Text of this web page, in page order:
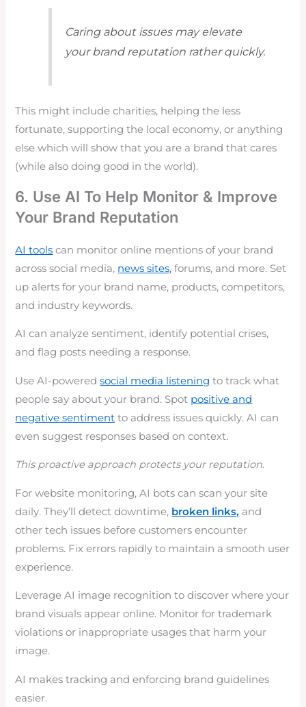
Caring about issues may elevate
your brand reputation rather quickly.
This might include charities, helping the less
fortunate, supporting the local economy, or anything
else which will show that you are a brand that cares
(while also doing good in the world).
6. Use AI To Help Monitor & Improve
Your Brand Reputation
AI tools can monitor online mentions of your brand
across social media, news sites, forums, and more. Set
up alerts for your brand name, products, competitors,
and industry keywords.
AI can analyze sentiment, identify potential crises,
and flag posts needing a response.
Use AI-poweredsocial media listening to track what
people say about your brand. Spot positive and
negative sentiment to address issues quickly. AI can
even suggest responses based on context.
This proactive approach protects your reputation.
For website monitoring, AI bots can scan your site
daily. They’ll detect downtime, broken links, and
other tech issues before customers encounter
problems. Fix errors rapidly to maintain a smooth user
experience.
Leverage AI image recognition to discover where your
brand visuals appear online. Monitor for trademark
violations or inappropriate usages that harm your
image.
AI makes tracking and enforcing brand guidelines
easier.